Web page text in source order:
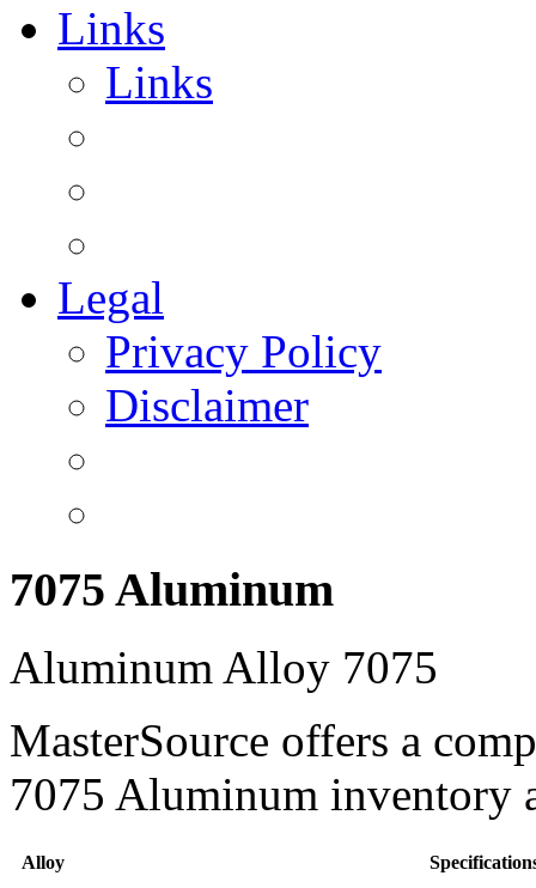
Links
Links
Legal
Privacy Policy
Disclaimer
7075 Aluminum
Aluminum Alloy 7075
MasterSource offers a
7075 Aluminum inventory
Alloy